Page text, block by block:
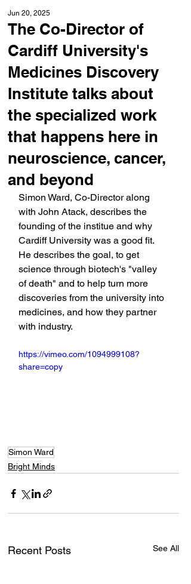
The Co-Director of
Cardiff University's
Medicines Discovery
Institute talks about
the specialized work
that happens here in
neuroscience, cancer,
and beyond
Jun 20, 2025
Simon Ward, Co-Director along
with John Atack, describes the
founding of the institue and why
Cardiff University was a good fit.
He describes the goal, to get
science through biotech's "valley
of death" and to help turn more
discoveries from the university into
medicines, and how they partner
with industry.
https://vimeo.com/1094999108?
share=copy
Simon Ward
Bright Minds
Recent Posts See All